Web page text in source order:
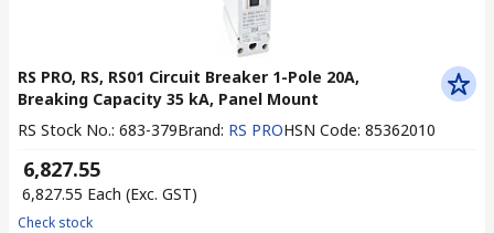
RS PRO, RS, RS01 Circuit Breaker 1-Pole 20A,
Breaking Capacity 35 kA, Panel Mount
RS Stock No.: 683-379Brand: RS PROHSN Code: 85362010
₹ 6,827.55
₹ 6,827.55 Each (Exc. GST)
Check stock